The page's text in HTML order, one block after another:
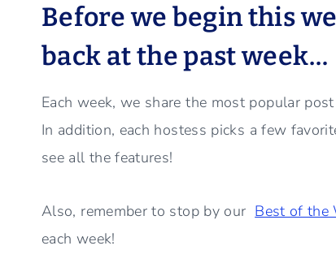
Before we begin this
back at the past week…
Each week, we share the most popular
In addition, each hostess picks a few
see all the features!
Also, remember to stop by our Best of the
each week!